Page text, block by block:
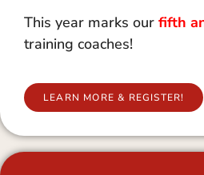
This year marks our fifth
training coaches!
LEARN MORE & REGISTER!